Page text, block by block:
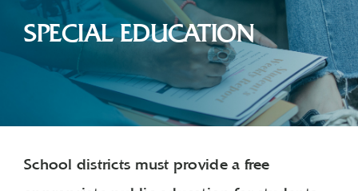
SPECIAL EDUCATION
School districts must provide a free